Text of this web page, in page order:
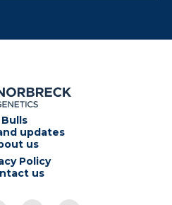
Bulls
updates
us
Policy
us